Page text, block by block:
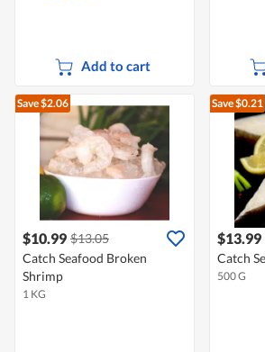
Add to cart
Save $2.06
$10.99 $13.05
Catch Seafood Broken
Shrimp
1 KG
Save $0.21
$13.99
Catch
500 G